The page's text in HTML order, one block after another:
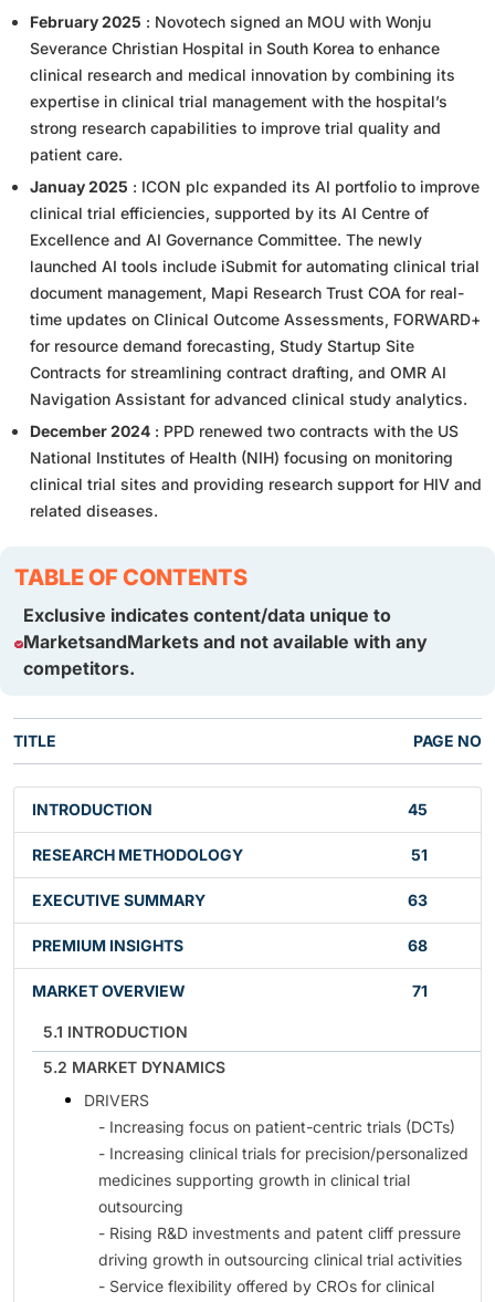
February 2025 : Novotech signed an MOU with Wonju
Severance Christian Hospital in South Korea to enhance
clinical research and medical innovation by combining its
expertise in clinical trial management with the hospital’s
strong research capabilities to improve trial quality and
patient care.
Januay 2025 : ICON plc expanded its AI portfolio to improve
clinical trial efficiencies, supported by its AI Centre of
Excellence and AI Governance Committee. The newly
launched AI tools include iSubmit for automating clinical trial
document management, Mapi Research Trust COA for real-
time updates on Clinical Outcome Assessments, FORWARD+
for resource demand forecasting, Study Startup Site
Contracts for streamlining contract drafting, and OMR AI
Navigation Assistant for advanced clinical study analytics.
December 2024 : PPD renewed two contracts with the US
National Institutes of Health (NIH) focusing on monitoring
clinical trial sites and providing research support for HIV and
related diseases.
TABLE OF CONTENTS
Exclusive indicates content/data unique to
MarketsandMarkets and not available with any
competitors.
TITLE PAGE NO
INTRODUCTION 45
RESEARCH METHODOLOGY 51
EXECUTIVE SUMMARY 63
PREMIUM INSIGHTS 68
MARKET OVERVIEW 71
5.1 INTRODUCTION
5.2 MARKET DYNAMICS
DRIVERS
- Increasing focus on patient-centric trials (DCTs)
- Increasing clinical trials for precision/personalized
medicines supporting growth in clinical trial
outsourcing
- Rising R&D investments and patent cliff pressure
driving growth in outsourcing clinical trial activities
- Service flexibility offered by CROs for clinical